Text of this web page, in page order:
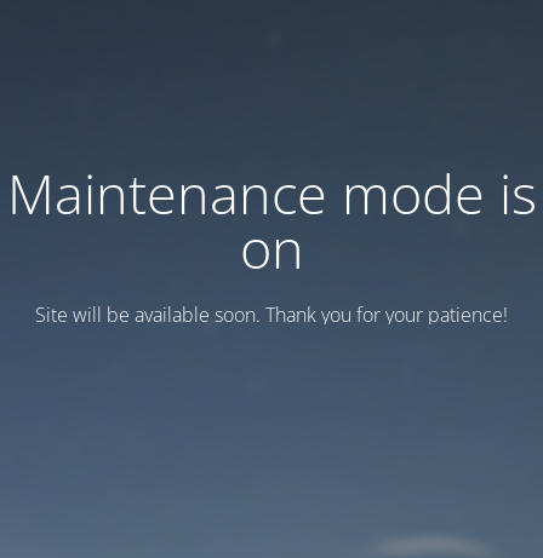
Maintenance mode is
on
Site will be available soon. Thank you for your patience!